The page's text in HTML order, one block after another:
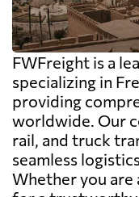
FWFreight is a
specializing in
providing
worldwide. Our
rail, and truck
seamless
Whether you